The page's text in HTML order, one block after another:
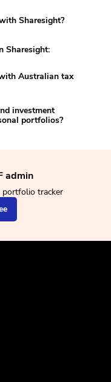
Sharesight?
Sharesight:
Australian tax
investment
portfolios?
admin
tracker